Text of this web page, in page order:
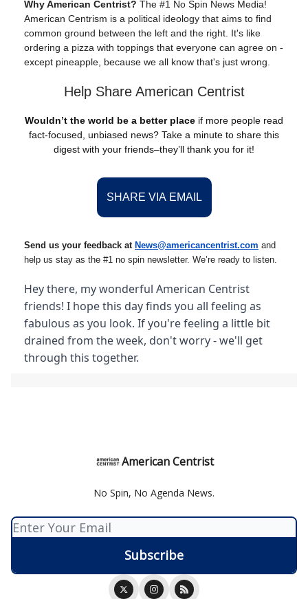
Why American Centrist? The #1 No Spin News Media!
American Centrism is a political ideology that aims to find
common ground between the left and the right. It's like
ordering a pizza with toppings that everyone can agree on -
except pineapple, because we all know that's just wrong.
Help Share American Centrist
Wouldn’t the world be a better place if more people read
fact-focused, unbiased news? Take a minute to share this
digest with your friends–they’ll thank you for it!
SHARE VIA EMAIL
Send us your feedback at News@americancentrist.com and
help us stay as the #1 no spin newsletter. We’re ready to listen.
Hey there, my wonderful American Centrist
friends! I hope this day finds you all feeling as
fabulous as you look. If you're feeling a little bit
drained from the week, don't worry - we'll get
through this together.
American Centrist
No Spin, No Agenda News.